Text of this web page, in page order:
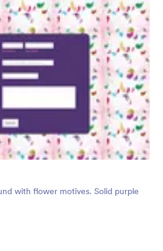
with flower motives. Solid purple